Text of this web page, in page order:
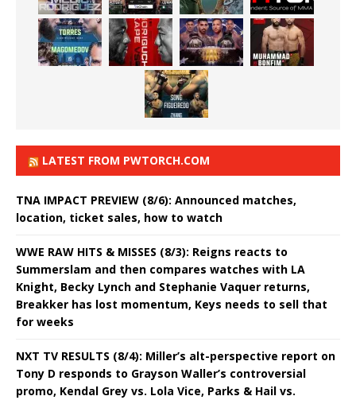
LATEST FROM PWTORCH.COM
TNA IMPACT PREVIEW (8/6): Announced matches,
location, ticket sales, how to watch
WWE RAW HITS & MISSES (8/3): Reigns reacts to
Summerslam and then compares watches with LA
Knight, Becky Lynch and Stephanie Vaquer returns,
Breakker has lost momentum, Keys needs to sell that
for weeks
NXT TV RESULTS (8/4): Miller’s alt-perspective report on
Tony D responds to Grayson Waller’s controversial
promo, Kendal Grey vs. Lola Vice, Parks & Hail vs.